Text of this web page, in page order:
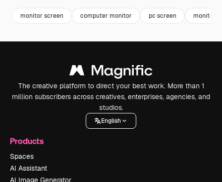
monitor screen computer monitor pc screen monitor
The creative platform to direct your best work. More than 1
million subscribers across creatives, enterprises, agencies, and
studios.
English
Products
Spaces
AI Assistant
AI Image Generator